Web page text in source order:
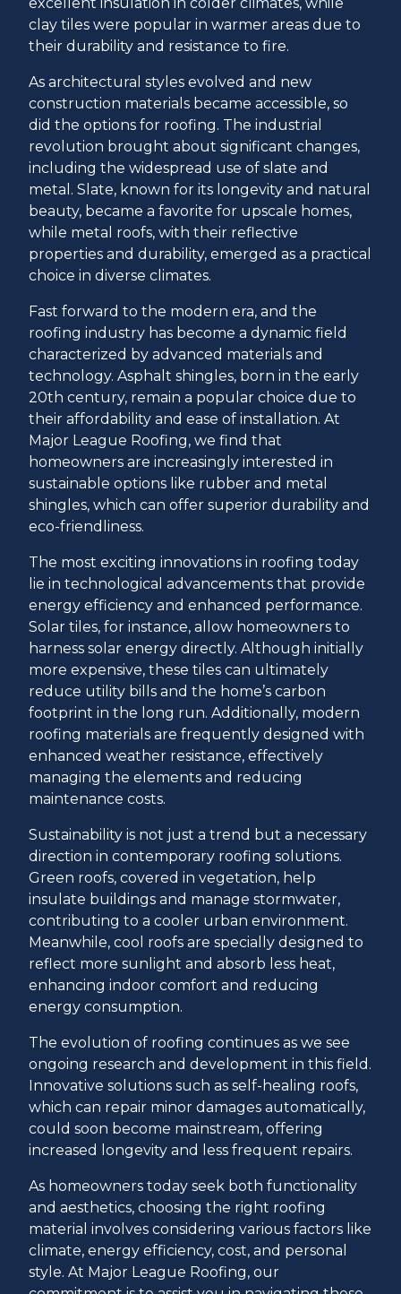
clay tiles were popular in warmer areas due to
their durability and resistance to fire.
As architectural styles evolved and new
construction materials became accessible, so
did the options for roofing. The industrial
revolution brought about significant changes,
including the widespread use of slate and
metal. Slate, known for its longevity and natural
beauty, became a favorite for upscale homes,
while metal roofs, with their reflective
properties and durability, emerged as a practical
choice in diverse climates.
Fast forward to the modern era, and the
roofing industry has become a dynamic field
characterized by advanced materials and
technology. Asphalt shingles, born in the early
20th century, remain a popular choice due to
their affordability and ease of installation. At
Major League Roofing, we find that
homeowners are increasingly interested in
sustainable options like rubber and metal
shingles, which can offer superior durability and
eco-friendliness.
The most exciting innovations in roofing today
lie in technological advancements that provide
energy efficiency and enhanced performance.
Solar tiles, for instance, allow homeowners to
harness solar energy directly. Although initially
more expensive, these tiles can ultimately
reduce utility bills and the home’s carbon
footprint in the long run. Additionally, modern
roofing materials are frequently designed with
enhanced weather resistance, effectively
managing the elements and reducing
maintenance costs.
Sustainability is not just a trend but a necessary
direction in contemporary roofing solutions.
Green roofs, covered in vegetation, help
insulate buildings and manage stormwater,
contributing to a cooler urban environment.
Meanwhile, cool roofs are specially designed to
reflect more sunlight and absorb less heat,
enhancing indoor comfort and reducing
energy consumption.
The evolution of roofing continues as we see
ongoing research and development in this field.
Innovative solutions such as self-healing roofs,
which can repair minor damages automatically,
could soon become mainstream, offering
increased longevity and less frequent repairs.
As homeowners today seek both functionality
and aesthetics, choosing the right roofing
material involves considering various factors like
climate, energy efficiency, cost, and personal
style. At Major League Roofing, our